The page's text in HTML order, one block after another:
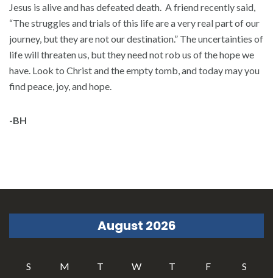
Jesus is alive and has defeated death. A friend recently said,
“The struggles and trials of this life are a very real part of our
journey, but they are not our destination.” The uncertainties of
life will threaten us, but they need not rob us of the hope we
have. Look to Christ and the empty tomb, and today may you
find peace, joy, and hope.
-BH
August 2026
S M T W T F S